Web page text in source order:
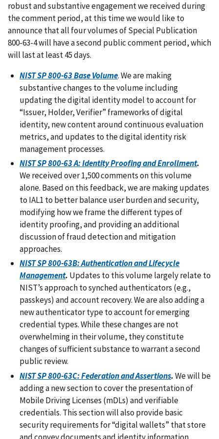
robust and substantive engagement we received during
the comment period, at this time we would like to
announce that all four volumes of Special Publication
800-63-4 will have a second public comment period, which
will last at least 45 days.
NIST SP 800-63 Base Volume. We are making
substantive changes to the volume including
updating the digital identity model to account for
“Issuer, Holder, Verifier” frameworks of digital
identity, new content around continuous evaluation
metrics, and updates to the digital identity risk
management processes.
NIST SP 800-63 A: Identity Proofing and Enrollment.
We received over 1,500 comments on this volume
alone. Based on this feedback, we are making updates
to IAL1 to better balance user burden and security,
modifying how we frame the different types of
identity proofing, and providing an additional
discussion of fraud detection and mitigation
approaches.
NIST SP 800-63B: Authentication and Lifecycle
Management. Updates to this volume largely relate to
NIST’s approach to synched authenticators (e.g.,
passkeys) and account recovery. We are also adding a
new authenticator type to account for emerging
credential types. While these changes are not
overwhelming in their volume, they constitute
changes of sufficient substance to warrant a second
public review.
NIST SP 800-63C: Federation and Assertions.We will be
adding a new section to cover the presentation of
Mobile Driving Licenses (mDLs) and verifiable
credentials. This section will also provide basic
security requirements for “digital wallets” that store
and convey documents and identity information.